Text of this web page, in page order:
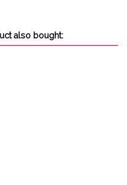
also bought: